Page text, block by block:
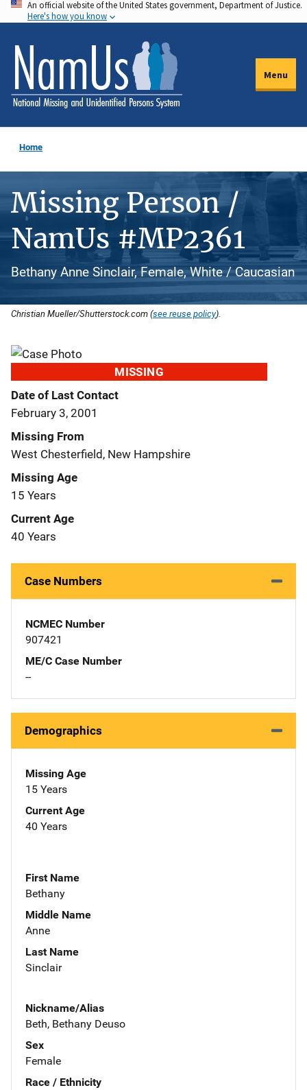
Skip
to
main
content
An official website of the United States government, Department of Justice.
Here's how you know
Menu
Home
Missing Person /
NamUs #MP2361
Bethany Anne Sinclair, Female, White / Caucasian
Christian Mueller/Shutterstock.com (see reuse policy).
MISSING
Date of Last Contact
February 3, 2001
Missing From
West Chesterfield, New Hampshire
Missing Age
15 Years
Current Age
40 Years
Case Numbers
NCMEC Number
907421
ME/C Case Number
--
Demographics
Missing Age
15 Years
Current Age
40 Years
First Name
Bethany
Middle Name
Anne
Last Name
Sinclair
Nickname/Alias
Beth, Bethany Deuso
Sex
Female
Race / Ethnicity